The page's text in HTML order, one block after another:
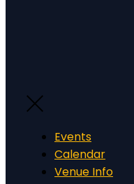
Events
Calendar
Venue Info